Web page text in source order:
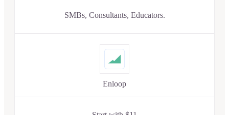
SMBs, Consultants, Educators.
Enloop